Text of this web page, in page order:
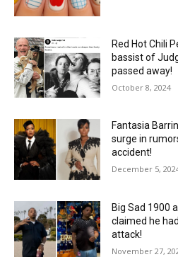
Red Hot Chili
bassist of
passed away!
October 8, 2024
Fantasia
surge in
accident!
December 5,
Big Sad 1900
claimed he
attack!
November 27,